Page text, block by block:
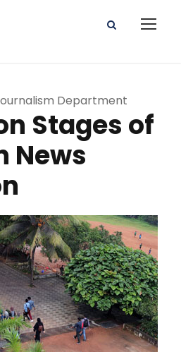
Department
Stages of
News